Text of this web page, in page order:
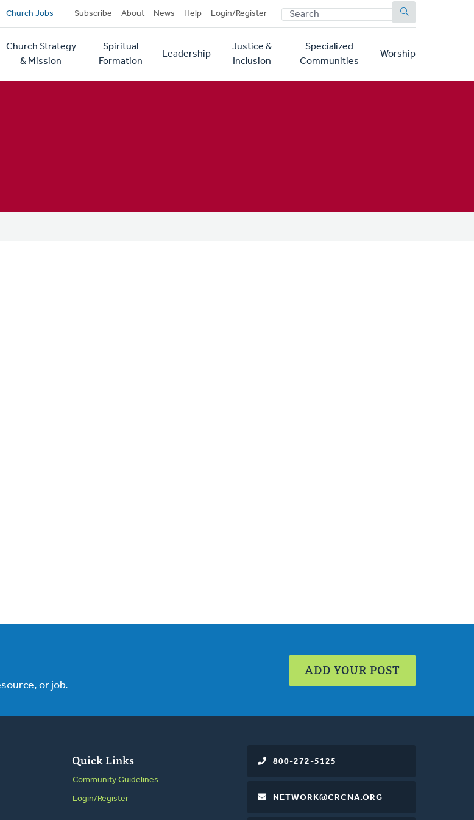
Church Jobs Subscribe About News Help Login/Register SEARCH
Church Strategy
& Mission
Spiritual
Formation
Leadership
Justice &
Inclusion
Specialized
Communities
Worship
or job.
ADD YOUR POST
Quick Links
Community Guidelines
Login/Register
800-272-5125
NETWORK@CRCNA.ORG